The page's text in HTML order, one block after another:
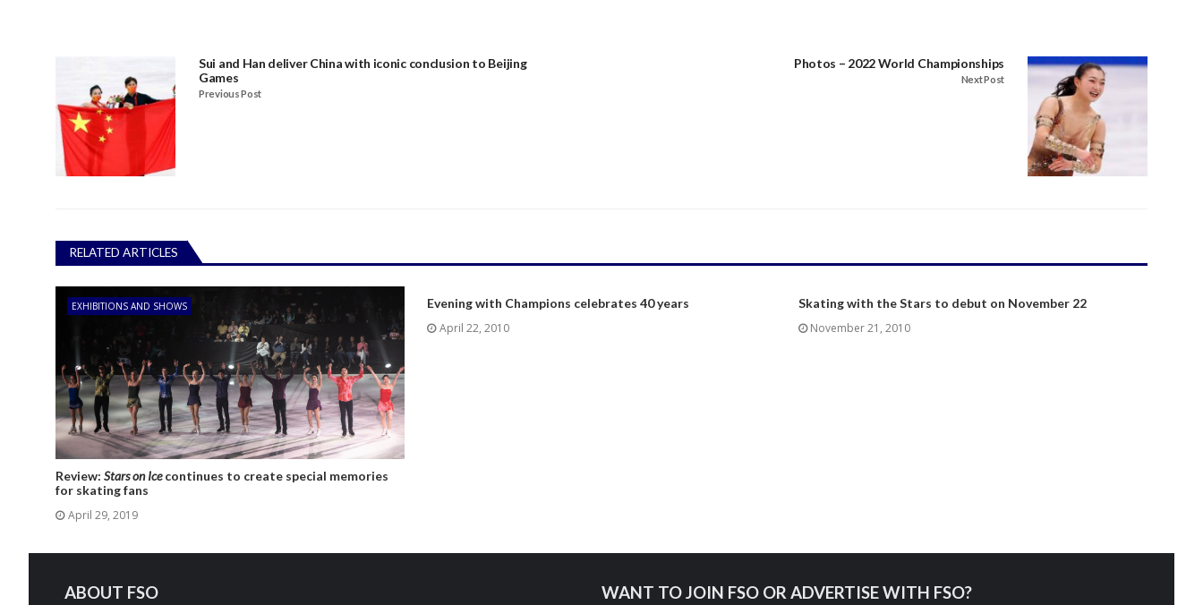
Sui and Han deliver China with iconic conclusion to Beijing
Games
Previous Post
Photos – 2022 World Championships
Next Post
RELATED ARTICLES
EXHIBITIONS AND SHOWS
Review: Stars on Icecontinues to create special memories
for skating fans
April 29, 2019
Evening with Champions celebrates 40 years
April 22, 2010
Skating with the Stars to debut on November 22
November 21, 2010
ABOUT FSO WANT TO JOIN FSO OR ADVERTISE WITH FSO?